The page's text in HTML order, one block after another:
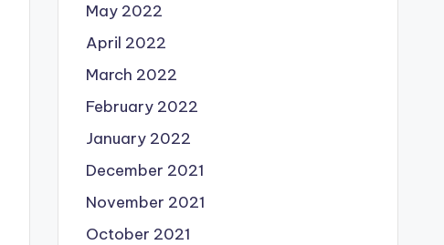
May 2022
April 2022
March 2022
February 2022
January 2022
December 2021
November 2021
October 2021